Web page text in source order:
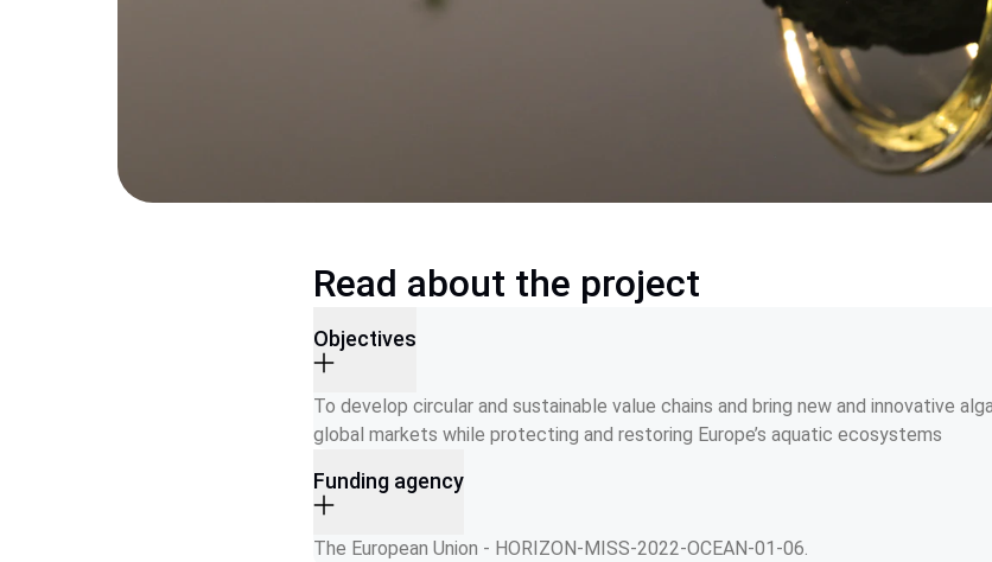
Read about the project
Objectives
To develop circular and sustainable value chains and bring new and innovative
global markets while protecting and restoring Europe’s aquatic ecosystems
Funding agency
The European Union - HORIZON-MISS-2022-OCEAN-01-06.